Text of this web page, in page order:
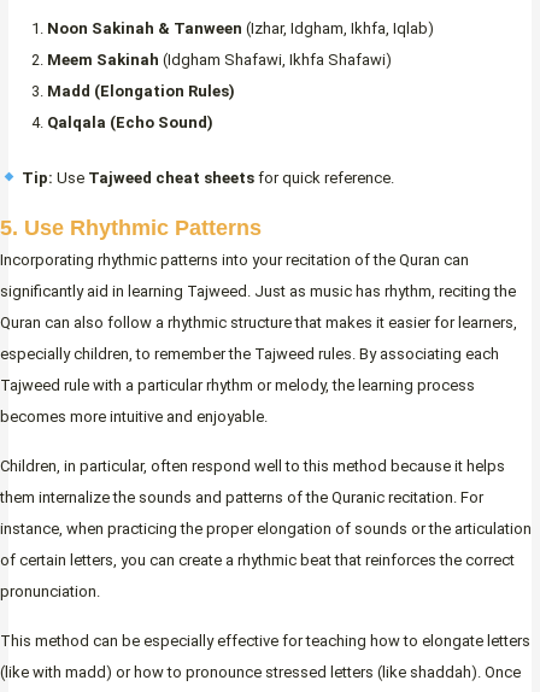
Noon Sakinah & Tanween (Izhar, Idgham, Ikhfa, Iqlab)
Meem Sakinah (Idgham Shafawi, Ikhfa Shafawi)
Madd (Elongation Rules)
Qalqala (Echo Sound)
Tip: Use Tajweed cheat sheetsfor quick reference.
5. Use Rhythmic Patterns
Incorporating rhythmic patterns into your recitation of the Quran can
significantly aid in learning Tajweed. Just as music has rhythm, reciting the
Quran can also follow a rhythmic structure that makes it easier for learners,
especially children, to remember the Tajweed rules. By associating each
Tajweed rule with a particular rhythm or melody, the learning process
becomes more intuitive and enjoyable.
Children, in particular, often respond well to this method because it helps
them internalize the sounds and patterns of the Quranic recitation. For
instance, when practicing the proper elongation of sounds or the articulation
of certain letters, you can create a rhythmic beat that reinforces the correct
pronunciation.
This method can be especially effective for teaching how to elongate letters
(like with madd) or how to pronounce stressed letters (like shaddah). Once